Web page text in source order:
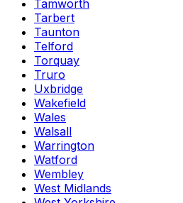
Tamworth
Tarbert
Taunton
Telford
Torquay
Truro
Uxbridge
Wakefield
Wales
Walsall
Warrington
Watford
Wembley
West Midlands